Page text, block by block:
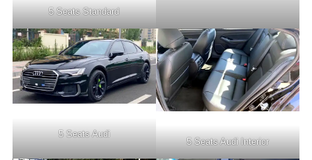
5 Seats Standard
5 Seats Audi
5 Seats Audi Interior